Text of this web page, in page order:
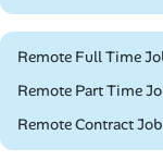
Remote Full Time
Remote Part Time
Remote Contract